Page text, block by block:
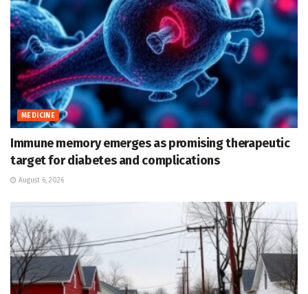
MEDICINE
Immune memory emerges as promising therapeutic
target for diabetes and complications
August 6, 2026